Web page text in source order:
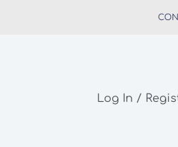
Log In /